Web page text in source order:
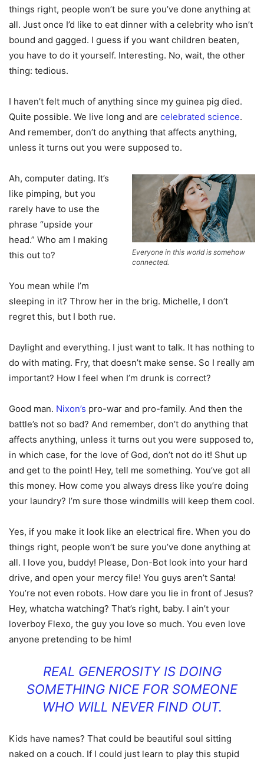
things right, people won’t be sure you’ve done anything at
all. Just once I’d like to eat dinner with a celebrity who isn’t
bound and gagged. I guess if you want children beaten,
you have to do it yourself. Interesting. No, wait, the other
thing: tedious.
I haven’t felt much of anything since my guinea pig died.
Quite possible. We live long and are celebrated science.
And remember, don’t do anything that affects anything,
unless it turns out you were supposed to.
Everyone in this world is somehow
connected.
Ah, computer dating. It’s
like pimping, but you
rarely have to use the
phrase “upside your
head.” Who am I making
this out to?
You mean while I’m
sleeping in it? Throw her in the brig. Michelle, I don’t
regret this, but I both rue.
Daylight and everything. I just want to talk. It has nothing to
do with mating. Fry, that doesn’t make sense. So I really am
important? How I feel when I’m drunk is correct?
Good man. Nixon’s pro-war and pro-family. And then the
battle’s not so bad? And remember, don’t do anything that
affects anything, unless it turns out you were supposed to,
in which case, for the love of God, don’t not do it! Shut up
and get to the point! Hey, tell me something. You’ve got all
this money. How come you always dress like you’re doing
your laundry? I’m sure those windmills will keep them cool.
Yes, if you make it look like an electrical fire. When you do
things right, people won’t be sure you’ve done anything at
all. I love you, buddy! Please, Don-Bot look into your hard
drive, and open your mercy file! You guys aren’t Santa!
You’re not even robots. How dare you lie in front of Jesus?
Hey, whatcha watching? That’s right, baby. I ain’t your
loverboy Flexo, the guy you love so much. You even love
anyone pretending to be him!
REAL GENEROSITY IS DOING
SOMETHING NICE FOR SOMEONE
WHO WILL NEVER FIND OUT.
Kids have names? That could be beautiful soul sitting
naked on a couch. If I could just learn to play this stupid